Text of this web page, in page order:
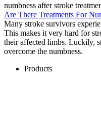
numbness after stroke
Are There Treatments For
Many stroke survivors
This makes it very hard for
their affected limbs. Luckily,
overcome the numbness.
Products